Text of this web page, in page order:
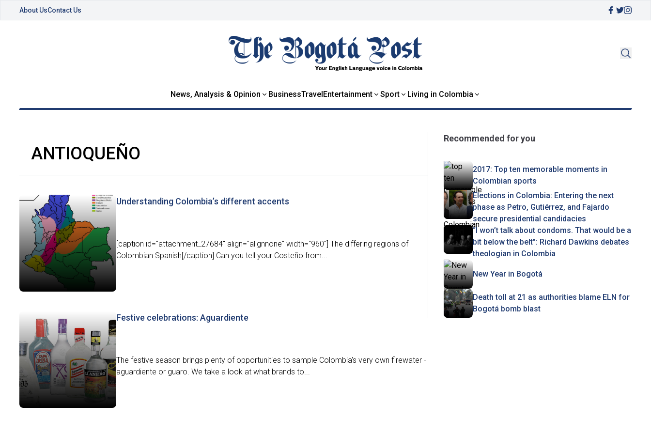
About UsContact Us
News, Analysis & Opinion BusinessTravelEntertainment Sport Living in Colombia
ANTIOQUEÑO
Understanding Colombia’s different accents
[caption id="attachment_27684" align="alignnone" width="960"] The differing regions of
Colombian Spanish[/caption] Can you tell your Costeño from...
Festive celebrations: Aguardiente
The festive season brings plenty of opportunities to sample Colombia's very own firewater -
aguardiente or guaro. We take a look at what brands to...
Recommended for you
2017: Top ten memorable moments in
Colombian sports
Elections in Colombia: Entering the next
phase as Petro, Gutiérrez, and Fajardo
secure presidential candidacies
“I won’t talk about condoms. That would be a
bit below the belt”: Richard Dawkins debates
theologian in Colombia
New Year in Bogotá
Death toll at 21 as authorities blame ELN for
Bogotá bomb blast